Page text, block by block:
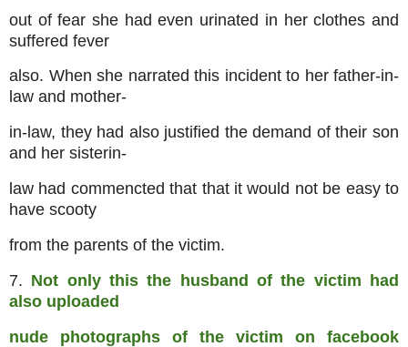
out of fear she had even urinated in her clothes and
suffered fever
also. When she narrated this incident to her father-in-
law and mother-
in-law, they had also justified the demand of their son
and her sisterin-
law had commencted that that it would not be easy to
have scooty
from the parents of the victim.
7. Not only this the husband of the victim had
also uploaded
nude photographs of the victim on facebook